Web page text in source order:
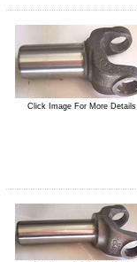
Click Image For More Details